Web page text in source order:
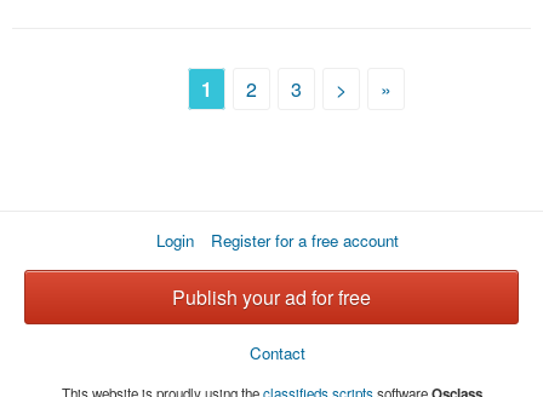
1 2 3 > »
Login Register for a free account
Publish your ad for free
Contact